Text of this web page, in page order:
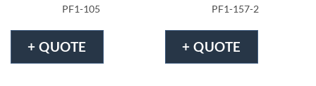
PF1-105
+ QUOTE
PF1-157-2
+ QUOTE